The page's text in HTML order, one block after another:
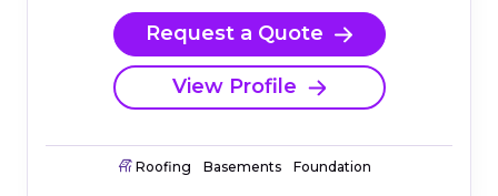
Request a Quote
View Profile
Roofing Basements Foundation